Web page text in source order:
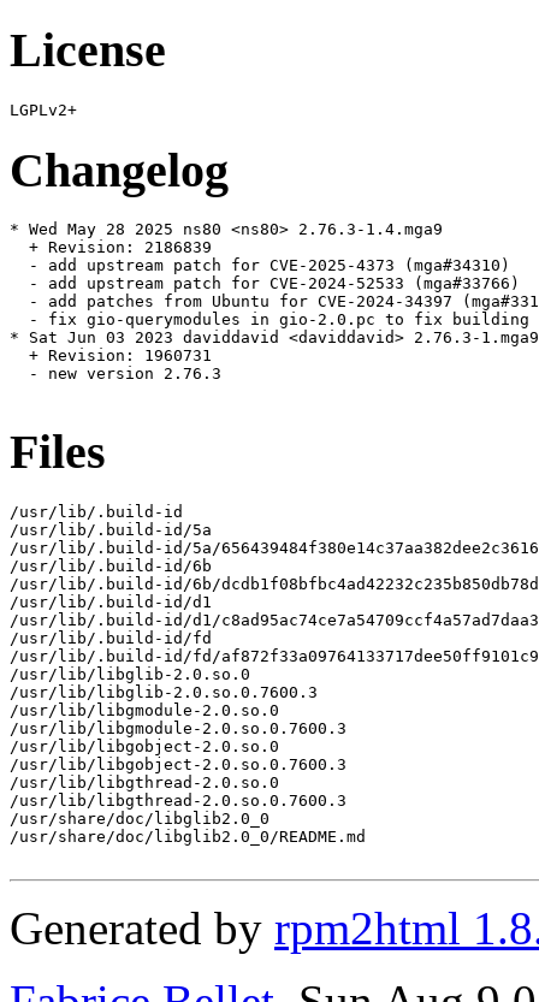
License
Changelog
* Wed May 28 2025 ns80 <ns80> 2.76.3-1.4.mga9
  + Revision: 2186839
  - add upstream patch for CVE-2025-4373 (mga#34310)
  - add upstream patch for CVE-2024-52533 (mga#33766)
- add patches from Ubuntu for CVE-2024-34397
- fix gio-querymodules in gio-2.0.pc to fix building
* Sat Jun 03 2023 daviddavid <daviddavid> 2.76.3-1.mga9
  + Revision: 1960731
  - new version 2.76.3
Files
/usr/lib/.build-id
/usr/lib/.build-id/5a
/usr/lib/.build-id/5a/
/usr/lib/.build-id/6b
/usr/lib/.build-id/6b/
/usr/lib/.build-id/d1
/usr/lib/.build-id/d1/
/usr/lib/.build-id/fd
/usr/lib/.build-id/fd/
/usr/lib/libglib-2.0.so.0
/usr/lib/libglib-2.0.so.0.7600.3
/usr/lib/libgmodule-2.0.so.0
/usr/lib/libgmodule-2.0.so.0.7600.3
/usr/lib/libgobject-2.0.so.0
/usr/lib/libgobject-2.0.so.0.7600.3
/usr/lib/libgthread-2.0.so.0
/usr/lib/libgthread-2.0.so.0.7600.3
/usr/share/doc/libglib2.0_0
/usr/share/doc/libglib2.0_0/README.md
Generated by rpm2html